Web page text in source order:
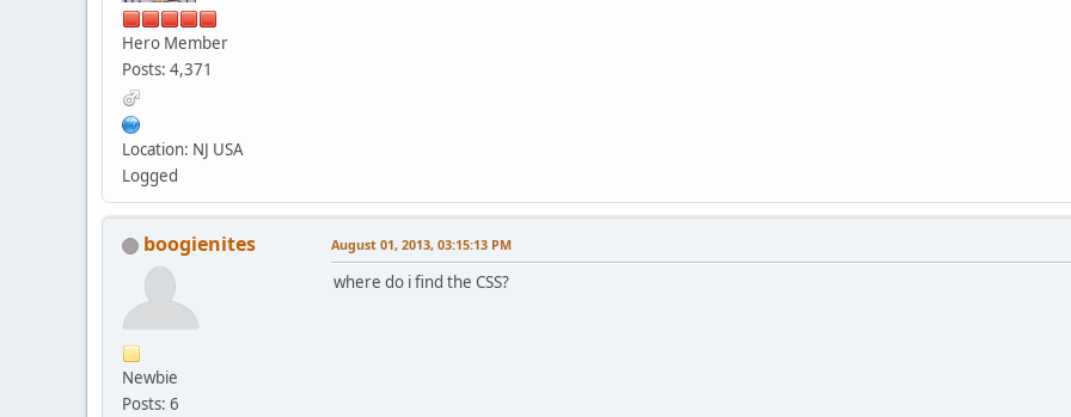
Hero Member
Posts: 4,371
Location: NJ USA
Logged
boogienites
Newbie
Posts: 6
August 01, 2013, 03:15:13 PM
where do i find the CSS?